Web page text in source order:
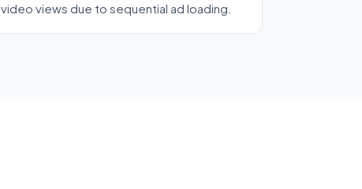
video views due to sequential ad loading.